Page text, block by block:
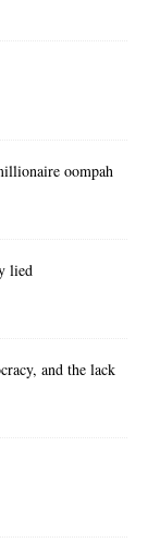
oompah
lied
and the lack